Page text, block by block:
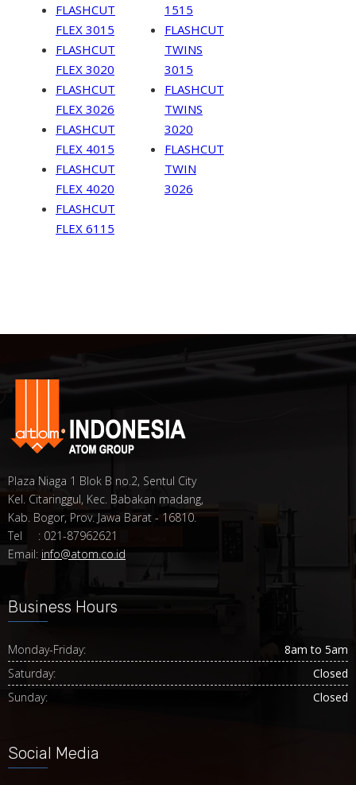
FLASHCUT
FLEX 3015
FLASHCUT
FLEX 3020
FLASHCUT
FLEX 3026
FLASHCUT
FLEX 4015
FLASHCUT
FLEX 4020
FLASHCUT
FLEX 6115
1515
FLASHCUT
TWINS
3015
FLASHCUT
TWINS
3020
FLASHCUT
TWIN
3026
Plaza Niaga 1 Blok B no.2, Sentul City
Kel. Citaringgul, Kec. Babakan madang,
Kab. Bogor, Prov. Jawa Barat - 16810.
Tel : 021-87962621
Email: info@atom.co.id
Business Hours
Monday-Friday:
8am to 5am
Saturday:
Closed
Sunday:
Closed
Social Media